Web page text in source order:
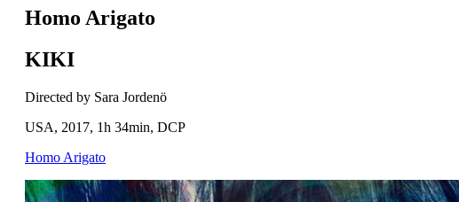
Homo Arigato
KIKI
Directed by Sara Jordenö
USA, 2017, 1h 34min, DCP
Homo Arigato